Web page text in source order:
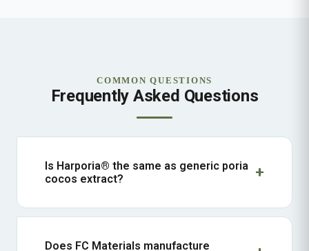
COMMON QUESTIONS
Frequently Asked Questions
Is Harporia® the same as generic poria
cocos extract?
Does FC Materials manufacture